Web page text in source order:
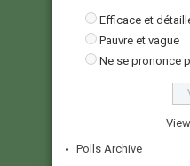
Efficace et
Pauvre et vague
Ne se prononce
Polls Archive